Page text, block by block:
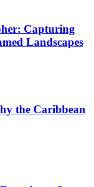
Capturing
Landscapes
the Caribbean